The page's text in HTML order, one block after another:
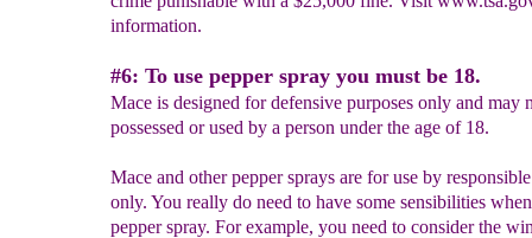
information.
#6: To use pepper spray you must be 18.
Mace is designed for defensive purposes only and may
possessed or used by a person under the age of 18.
Mace and other pepper sprays are for use by
only. You really do need to have some sensibilities
pepper spray. For example, you need to consider the